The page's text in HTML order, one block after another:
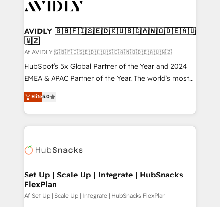
AVIDLY 🇬🇧🇫🇮🇸🇪🇩🇰🇺🇸🇨🇦🇳🇴🇩🇪🇦🇺
🇳🇿
Af AVIDLY 🇬🇧🇫🇮🇸🇪🇩🇰🇺🇸🇨🇦🇳🇴🇩🇪🇦🇺🇳🇿
HubSpot’s 5x Global Partner of the Year and 2024
EMEA & APAC Partner of the Year. The world’s most
experienced and fully accredited HubSpot Solutions
Partner. 🚀 With 2,750+ HubSpot projects delivered
and 370+ specialists across EMEA, APAC and NAM,
we de-risk complex CRM programmes and
multi-region migrations to AI-powered automation,
scale. 🏆 HubSpot’s CEO called us “the partner of the
future.” Others agree it is proof of trust built through
measurable impact.
Elite5.0
Set Up | Scale Up | Integrate | HubSnacks
FlexPlan
Af Set Up | Scale Up | Integrate | HubSnacks FlexPlan